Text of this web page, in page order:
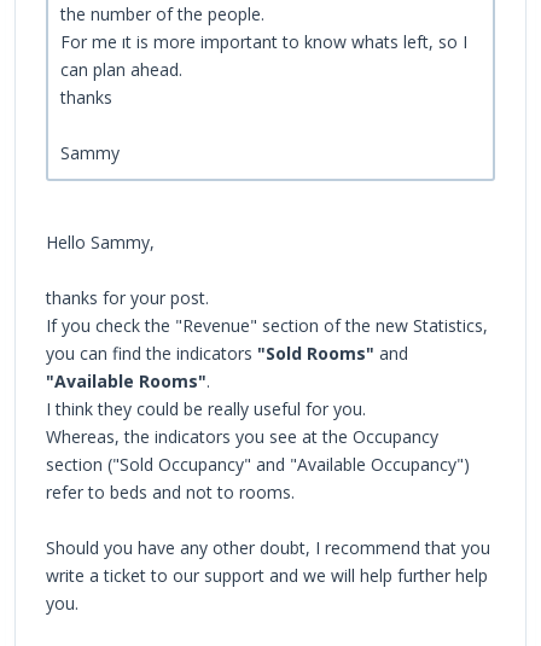
the number of the people.
For me ıt is more important to know whats left, so I
can plan ahead.
thanks
Sammy
Hello Sammy,
thanks for your post.
If you check the "Revenue" section of the new Statistics,
you can find the indicators "Sold Rooms" and
"Available Rooms".
I think they could be really useful for you.
Whereas, the indicators you see at the Occupancy
section ("Sold Occupancy" and "Available Occupancy")
refer to beds and not to rooms.
Should you have any other doubt, I recommend that you
write a ticket to our support and we will help further help
you.